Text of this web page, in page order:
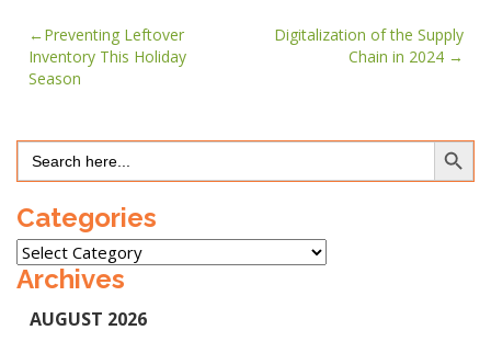
Post
navigation
Preventing Leftover
Inventory This Holiday
Season
Digitalization of the Supply
Chain in 2024
Search
for:
Search Button
Categories
Categories
Archives
AUGUST 2026